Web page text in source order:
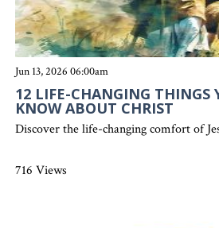
Jun 13, 2026 06:00am
12 LIFE-CHANGING THINGS
KNOW ABOUT CHRIST
Discover the life-changing comfort of
716 Views